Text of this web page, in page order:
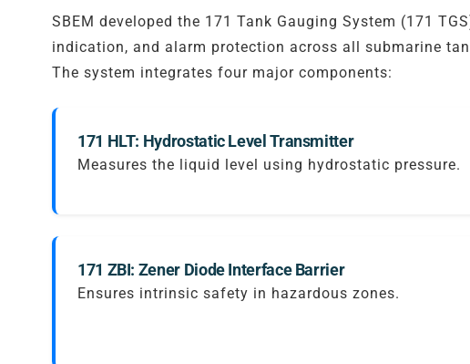
SBEM developed the 171 Tank Gauging System (171
indication, and alarm protection across all submarine
The system integrates four major components:
171 HLT: Hydrostatic Level Transmitter
Measures the liquid level using hydrostatic pressure.
171 ZBI: Zener Diode Interface Barrier
Ensures intrinsic safety in hazardous zones.